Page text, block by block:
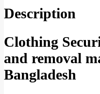
quantity
Description
Clothing
and removal
Bangladesh